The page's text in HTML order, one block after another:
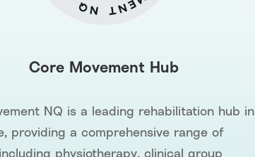
Core Movement Hub
NQ is a leading rehabilitation hub in
providing a comprehensive range of
physiotherapy, clinical group